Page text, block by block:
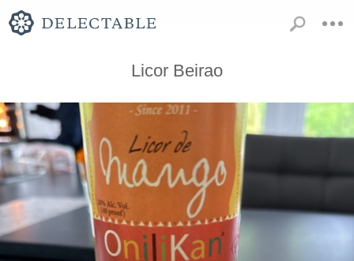
Licor Beirao